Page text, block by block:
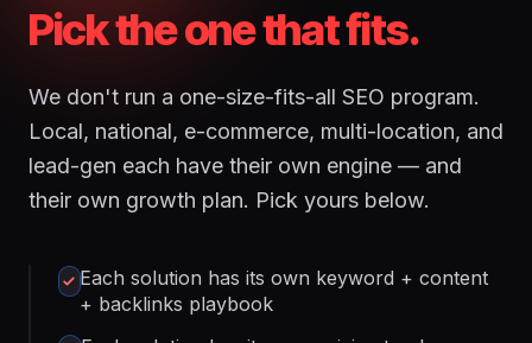
Pick the one that fits.
We don't run a one-size-fits-all SEO program.
Local, national, e-commerce, multi-location, and
lead-gen each have their own engine — and
their own growth plan. Pick yours below.
Each solution has its own keyword + content
+ backlinks playbook